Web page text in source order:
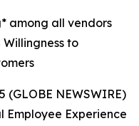
among all vendors
to
(GLOBE NEWSWIRE)
Employee Experience